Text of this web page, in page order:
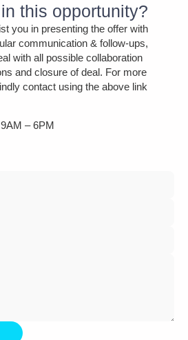
this opportunity?
you in presenting the offer with
communication & follow-ups,
with all possible collaboration
and closure of deal. For more
contact using the above link
– 6PM